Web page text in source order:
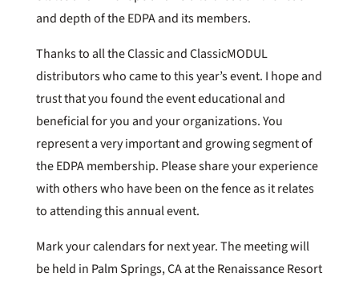
and depth of the EDPA and its members.
Thanks to all the Classic and ClassicMODUL
distributors who came to this year’s event. I hope and
trust that you found the event educational and
beneficial for you and your organizations. You
represent a very important and growing segment of
the EDPA membership. Please share your experience
with others who have been on the fence as it relates
to attending this annual event.
Mark your calendars for next year. The meeting will
be held in Palm Springs, CA at the Renaissance Resort